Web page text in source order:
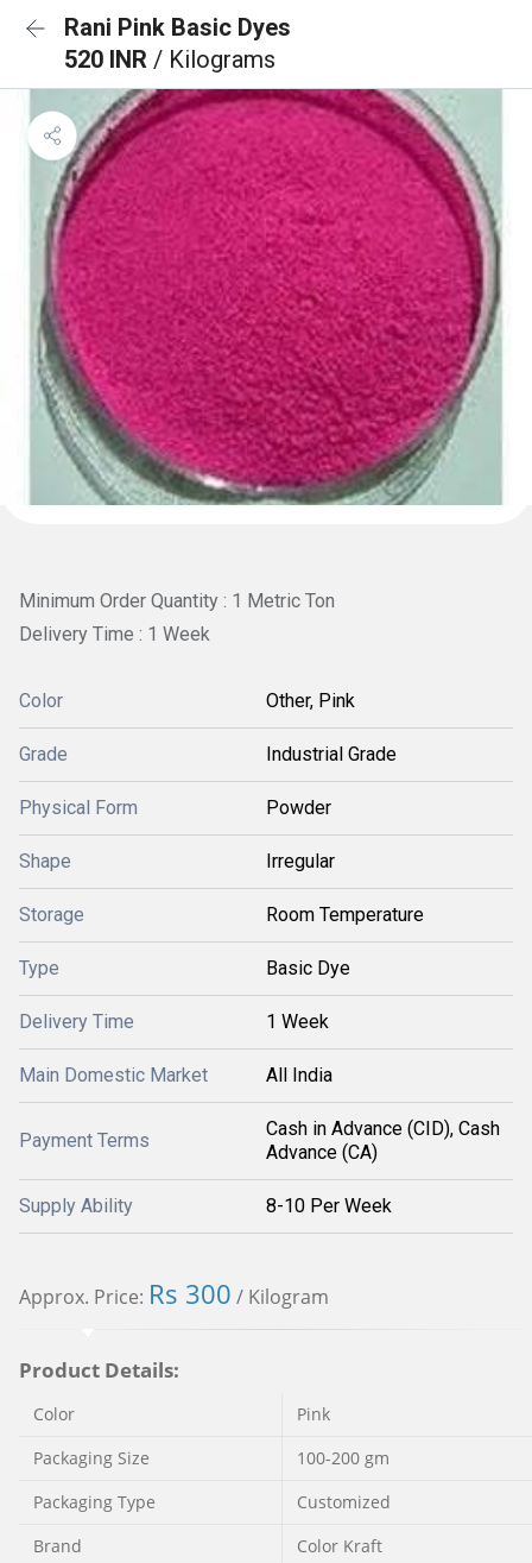
Rani Pink Basic Dyes
520 INR / Kilograms
Minimum Order Quantity : 1 Metric Ton
Delivery Time : 1 Week
Color Other, Pink
Grade Industrial Grade
Physical Form Powder
Shape Irregular
Storage Room Temperature
Type Basic Dye
Delivery Time 1 Week
Main Domestic Market All India
Payment Terms
Cash in Advance (CID), Cash
Advance (CA)
Supply Ability 8-10 Per Week
Approx. Price: Rs 300 / Kilogram
Product Details:
Color
Pink
Packaging Size
100-200 gm
Packaging Type
Customized
Brand
Color Kraft